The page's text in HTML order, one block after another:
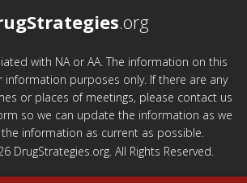
.org
with NA or AA. The information on this
information purposes only. If there are any
or places of meetings, please contact us
so we can update the information as we
information as current as possible.
DrugStrategies.org. All Rights Reserved.